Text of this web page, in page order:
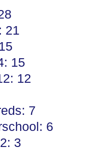
21
15
12
7
6
3